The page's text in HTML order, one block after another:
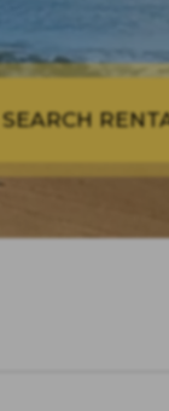
TAB
SEARCH